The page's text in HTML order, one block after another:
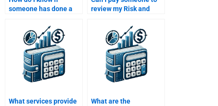
someone has done a
Analysis assignment
before?
review my Risk and
assignment for errors?
What services provide
What are the